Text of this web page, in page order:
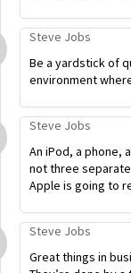
Steve Jobs
Be a yardstick of
environment
Steve Jobs
An iPod, a phone,
not three
Apple is going to
Steve Jobs
Great things in